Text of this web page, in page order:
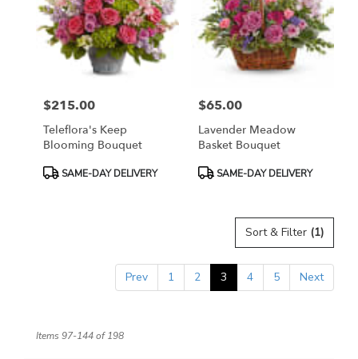
Price:
$215.00
Teleflora's Keep
Blooming Bouquet
ProductSAME-DAY DELIVERY
Price:
$65.00
Lavender Meadow
Basket Bouquet
ProductSAME-DAY DELIVERY
Sort & Filter (1)
Prev 1 2 3 4 5 Next
Items 97-144 of 198